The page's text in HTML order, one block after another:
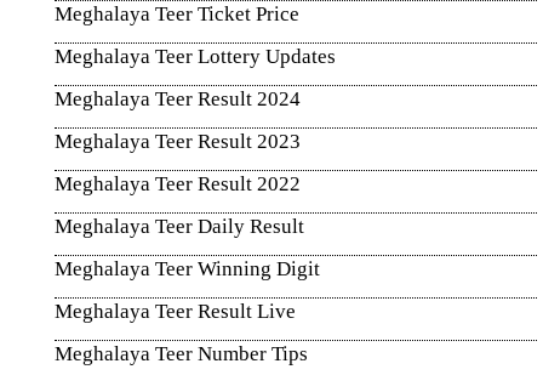
Meghalaya Teer Ticket Price
Meghalaya Teer Lottery Updates
Meghalaya Teer Result 2024
Meghalaya Teer Result 2023
Meghalaya Teer Result 2022
Meghalaya Teer Daily Result
Meghalaya Teer Winning Digit
Meghalaya Teer Result Live
Meghalaya Teer Number Tips